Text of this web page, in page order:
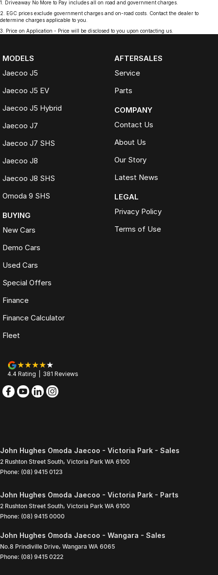
1
Driveaway No More to Pay includes all on road and government charges.
2
EGC prices exclude government charges and on-road costs. Contact the dealer to
determine charges applicable to you.
3
Price on Application - Price will be disclosed to you upon contacting us.
MODELS
Jaecoo J5
Jaecoo J5 EV
Jaecoo J5 Hybrid
Jaecoo J7
Jaecoo J7 SHS
Jaecoo J8
Jaecoo J8 SHS
Omoda 9 SHS
BUYING
New Cars
Demo Cars
Used Cars
Special Offers
Finance
Finance Calculator
Fleet
AFTERSALES
Service
Parts
COMPANY
Contact Us
About Us
Our Story
Latest News
LEGAL
Privacy Policy
Terms of Use
4.4 Rating 381 Reviews
John Hughes Omoda Jaecoo - Victoria Park - Sales
2 Rushton Street South, Victoria Park WA 6100
Phone: (08) 9415 0123
John Hughes Omoda Jaecoo - Victoria Park - Parts
2 Rushton Street South, Victoria Park WA 6100
Phone: (08) 9415 0000
John Hughes Omoda Jaecoo - Wangara - Sales
No.8 Prindiville Drive, Wangara WA 6065
Phone: (08) 9415 0222